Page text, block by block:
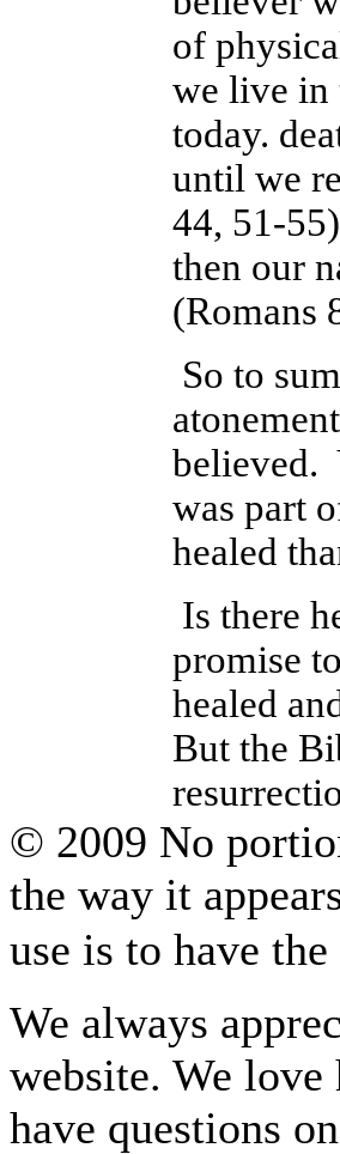
of
we live in
today.
until we
44, 51-
then our
(Romans
So to
believed.
was part
healed
Is there
promise
healed
But the
© 2009 No
the way it
use is to have
We always
website. We love
have questions